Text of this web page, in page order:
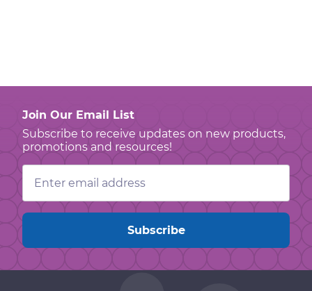
Join Our Email List
Subscribe to receive updates on new products,
promotions and resources!
Email
Address